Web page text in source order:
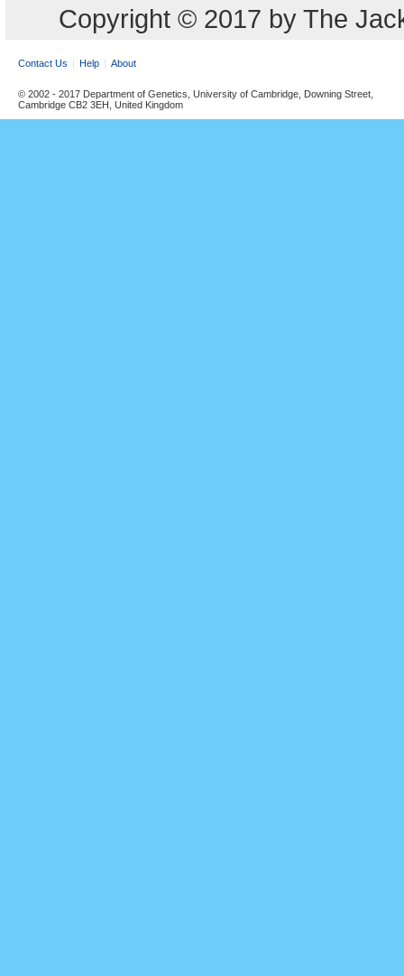
Copyright © 2017 by The
Contact Us Help About
© 2002 - 2017 Department of Genetics, University of Cambridge, Downing Street,
Cambridge CB2 3EH, United Kingdom